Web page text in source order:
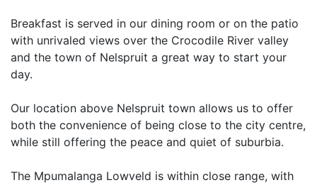
Breakfast is served in our dining room or on the patio
with unrivaled views over the Crocodile River valley
and the town of Nelspruit a great way to start your
day.
Our location above Nelspruit town allows us to offer
both the convenience of being close to the city centre,
while still offering the peace and quiet of suburbia.
The Mpumalanga Lowveld is within close range, with